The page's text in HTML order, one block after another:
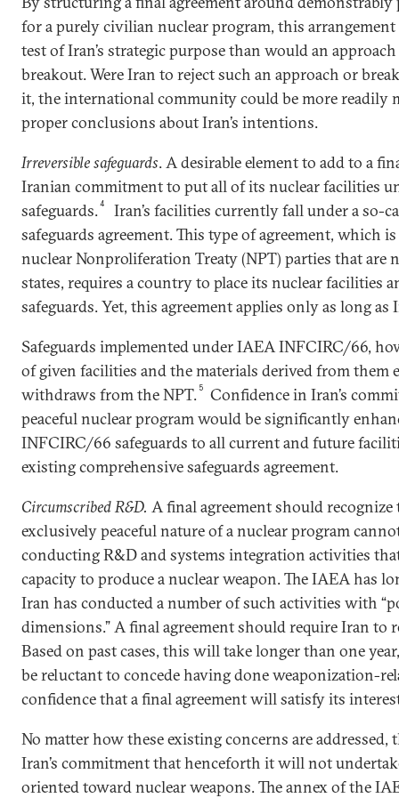
for a purely civilian nuclear program, this
test of Iran’s strategic purpose than would an
breakout. Were Iran to reject such an approach or
it, the international community could be more readily
proper conclusions about Iran’s intentions.
Irreversible safeguards. A desirable element to add to a
Iranian commitment to put all of its nuclear facilities
safeguards.4
Iran’s facilities currently fall under a so-
safeguards agreement. This type of agreement, which
nuclear Nonproliferation Treaty (NPT) parties that are
states, requires a country to place its nuclear facilities
safeguards. Yet, this agreement applies only as long
Safeguards implemented under IAEA INFCIRC/66,
of given facilities and the materials derived from them
withdraws from the NPT. 5
Confidence in Iran’s
peaceful nuclear program would be significantly
INFCIRC/66 safeguards to all current and future
existing comprehensive safeguards agreement.
Circumscribed R&D. A final agreement should
exclusively peaceful nature of a nuclear program
conducting R&D and systems integration activities
capacity to produce a nuclear weapon. The IAEA has
Iran has conducted a number of such activities with
dimensions.” A final agreement should require Iran to
Based on past cases, this will take longer than one
be reluctant to concede having done weaponization-
confidence that a final agreement will satisfy its
No matter how these existing concerns are addressed,
Iran’s commitment that henceforth it will not
oriented toward nuclear weapons. The annex of the